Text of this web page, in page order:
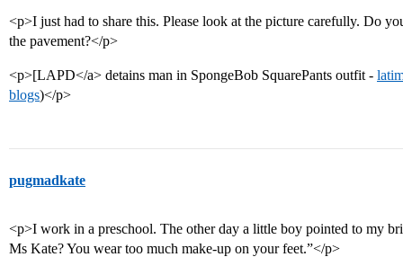
<p>I just had to share this. Please look at the picture carefully. Do
the pavement?</p>
<p>[LAPD</a> detains man in SpongeBob SquarePants outfit -
blogs)</p>
pugmadkate
<p>I work in a preschool. The other day a little boy pointed to my
Ms Kate? You wear too much make-up on your feet.”</p>